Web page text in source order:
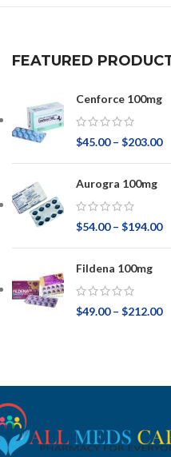
FEATURED
Cenforce 100mg
$45.00 – $203.00
Aurogra 100mg
$54.00 – $194.00
Fildena 100mg
$49.00 – $212.00